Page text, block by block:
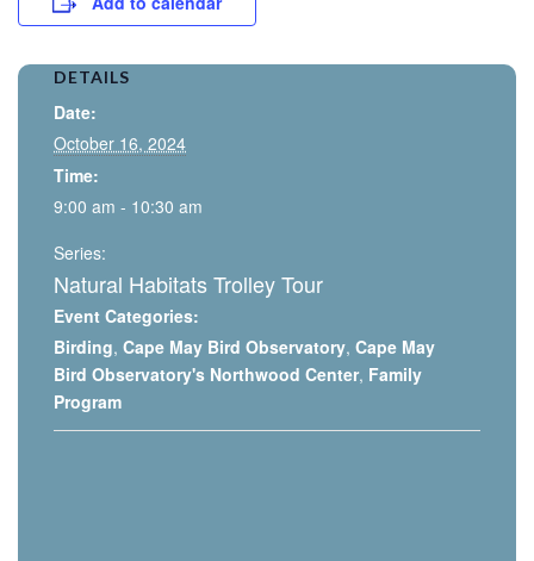
DETAILS
Date:
October 16, 2024
Time:
9:00 am - 10:30 am
Series:
Natural Habitats Trolley Tour
Event Categories:
Birding, Cape May Bird Observatory, Cape May
Bird Observatory's Northwood Center, Family
Program